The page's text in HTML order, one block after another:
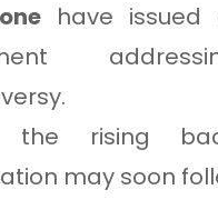
have issued
the rising
may soon